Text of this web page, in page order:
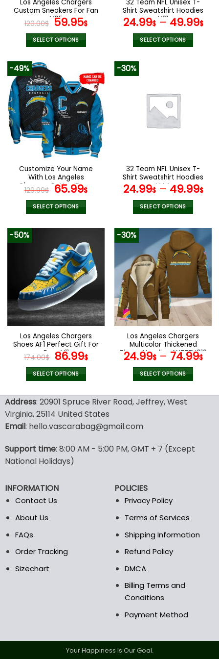
product
page
product
page
Los Angeles Chargers
Custom Sneakers For Fan
V95
120.00$ Original
price
was:
59.95$Current
SELECT OPTIONS
has
multiple
variants.
The
options
may
be
chosen
on
the
product
page
32 Team NFL Unisex T-
Shirt Sweatshirt Hoodies
V31
24.99$– 49.99$
SELECT OPTIONS
variants.
The
options
the
product
page
-49%
Customize Your Name
With Los Angeles
Chargers Button Down
Baseball Jacket Version 4
129.99$ Original
price
was:
65.99$Current
SELECT OPTIONS
product
multiple
variants.
The
options
may
be
chosen
on
the
product
page
-30%
32 Team NFL Unisex T-
Shirt Sweatshirt Hoodies
V44
24.99$– 49.99$
SELECT OPTIONS
product
has
multiple
variants.
The
options
may
be
chosen
on
the
product
page
-50%
Los Angeles Chargers
Shoes AF1 Perfect Gift For
Fans V11
174.00$ Original
price
was:
86.99$Current
SELECT OPTIONS
product
has
multiple
variants.
options
may
be
on
the
-30%
Los Angeles Chargers
Multicolor Thickened
Zipper Hoodies ANZTZH018
24.99$– 74.99$
SELECT OPTIONS
product
has
options
the
page
Address: 20901 Spruce River Road, Jeffrey, West
Virginia, 25114 United States
Email: hello.vascarabag@gmail.com
Support time: 8:00 AM - 5:00 PM, GMT + 7 (Except
National Holidays)
INFORMATION
Contact Us
About Us
FAQs
Order Tracking
Sizechart
POLICIES
Privacy Policy
Terms of Services
Shipping Information
Refund Policy
DMCA
Billing Terms and
Conditions
Payment Method
Your Happiness Is Our Goal.